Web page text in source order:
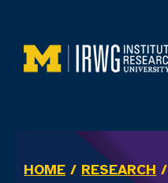
content
HOME / RESEARCH /